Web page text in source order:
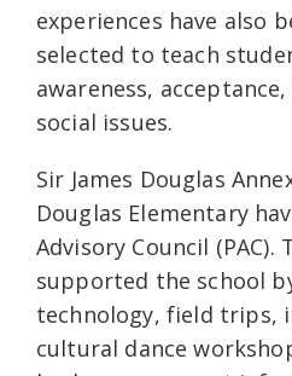
experiences have also
selected to teach
awareness,
social issues.
Sir James Douglas
Douglas Elementary
Advisory Council (PAC).
supported the school
technology, field trips,
cultural dance